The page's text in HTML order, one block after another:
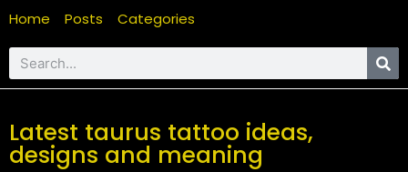
Home Posts Categories
Latest taurus tattoo ideas,
designs and meaning